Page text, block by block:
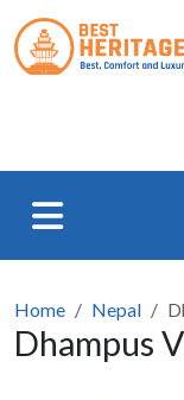
Home Nepal
Dhampus